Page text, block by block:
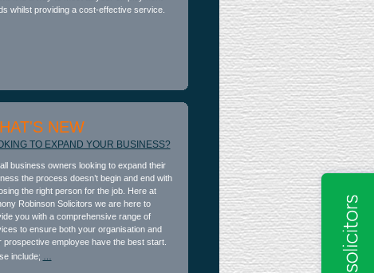
whilst providing a cost-effective service.
NEW
TO EXPAND YOUR BUSINESS?
business owners looking to expand their
the process doesn’t begin and end with
the right person for the job. Here at
Robinson Solicitors we are here to
you with a comprehensive range of
to ensure both your organisation and
prospective employee have the best start.
include;